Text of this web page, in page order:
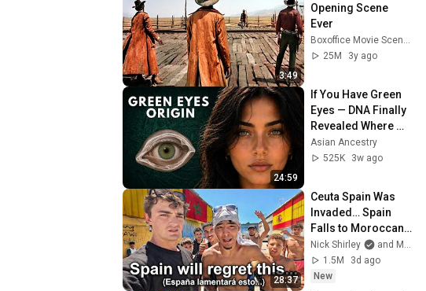
3:49
Opening Scene
Ever
Boxoffice Movie Scenes
25M
3y ago
24:59
If You Have Green
Eyes — DNA Finally
Revealed Where
They Really Come
From
Asian Ancestry
525K
3w ago
28:37
Ceuta Spain Was
Invaded… Spain
Falls to Moroccan
Migrants
Nick Shirley
and Mansilla
1.5M
3d ago
New